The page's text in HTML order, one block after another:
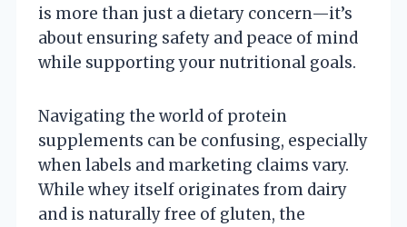
is more than just a dietary concern—it’s
about ensuring safety and peace of mind
while supporting your nutritional goals.
Navigating the world of protein
supplements can be confusing, especially
when labels and marketing claims vary.
While whey itself originates from dairy
and is naturally free of gluten, the